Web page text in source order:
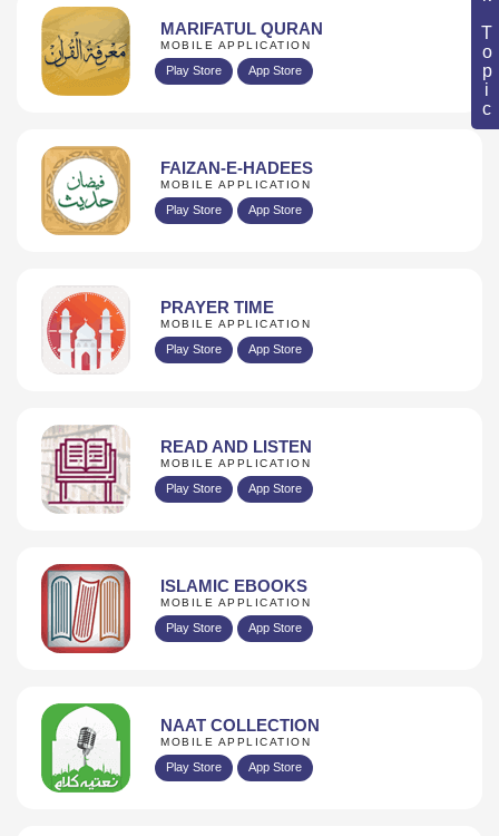
MARIFATUL QURAN
MOBILE APPLICATION
Play Store App Store
FAIZAN-E-HADEES
MOBILE APPLICATION
Play Store App Store
PRAYER TIME
MOBILE APPLICATION
Play Store App Store
READ AND LISTEN
MOBILE APPLICATION
Play Store App Store
ISLAMIC EBOOKS
MOBILE APPLICATION
Play Store App Store
NAAT COLLECTION
MOBILE APPLICATION
Play Store App Store